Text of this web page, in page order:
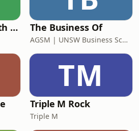
The Rush Hour with Dobbo & Elliott The Business Of
AGSM | UNSW Business School
TM
Triple M Rock
Triple M